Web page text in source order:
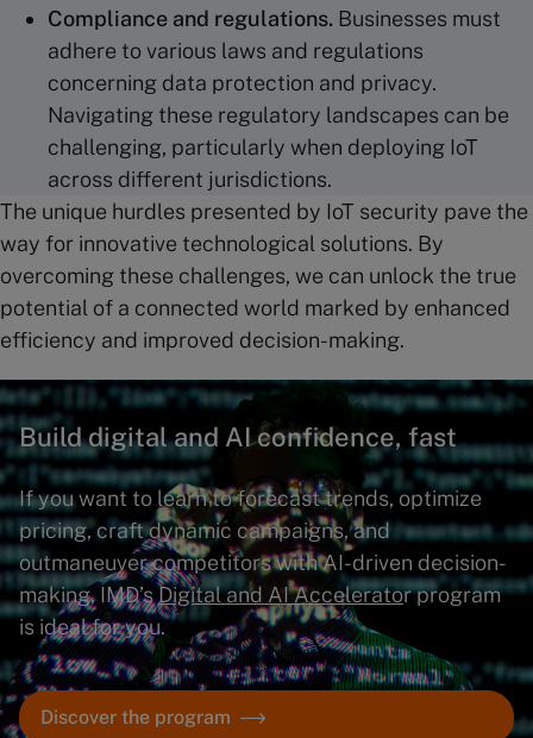
Compliance and regulations. Businesses must
adhere to various laws and regulations
concerning data protection and privacy.
Navigating these regulatory landscapes can be
challenging, particularly when deploying IoT
across different jurisdictions.
The unique hurdles presented by IoT security pave the
way for innovative technological solutions. By
overcoming these challenges, we can unlock the true
potential of a connected world marked by enhanced
efficiency and improved decision-making.
Build digital and AI confidence, fast
If you want to learn to forecast trends, optimize
pricing, craft dynamic campaigns, and
outmaneuver competitors with AI-driven decision-
making, IMD’sDigital and AI Accelerator program
is ideal for you.
Discover the program